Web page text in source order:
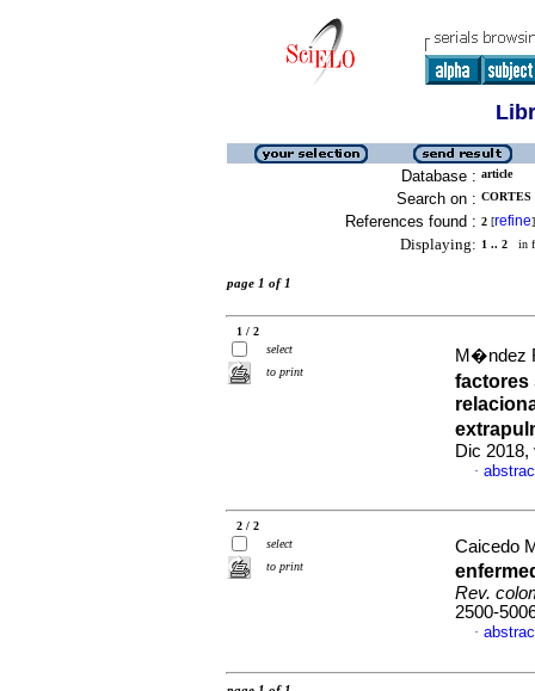
Database : article
Search on :
References found : 2 [refine]
Displaying: 1 .. 2 in
page 1 of 1
1 / 2
select
to print
M�ndez
Dic 2018,
·
2 / 2
select
to print
Caicedo
Rev.
2500-
·